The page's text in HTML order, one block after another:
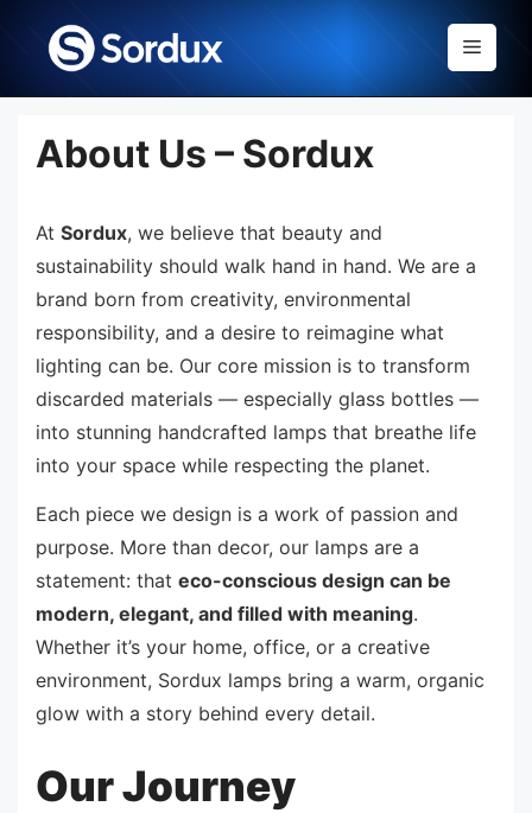
content
Menu
About Us – Sordux
At Sordux, we believe that beauty and
sustainability should walk hand in hand. We are a
brand born from creativity, environmental
responsibility, and a desire to reimagine what
lighting can be. Our core mission is to transform
discarded materials — especially glass bottles —
into stunning handcrafted lamps that breathe life
into your space while respecting the planet.
Each piece we design is a work of passion and
purpose. More than decor, our lamps are a
statement: that eco-conscious design can be
modern, elegant, and filled with meaning.
Whether it’s your home, office, or a creative
environment, Sordux lamps bring a warm, organic
glow with a story behind every detail.
Our Journey